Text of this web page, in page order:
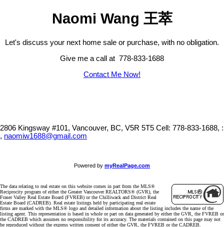
Naomi Wang 王萃
Let's discuss your next home sale or purchase, with no obligation.
Give me a call at 778-833-1688
Contact Me Now!
2806 Kingsway #101, Vancouver, BC, V5R 5T5 Cell: 778-833-1688, :
, naomiw1688@gmail.com
Powered by myRealPage.com
The data relating to real estate on this website comes in part from the MLS®
Reciprocity program of either the Greater Vancouver REALTORS® (GVR), the
Fraser Valley Real Estate Board (FVREB) or the Chilliwack and District Real
Estate Board (CADREB). Real estate listings held by participating real estate
firms are marked with the MLS® logo and detailed information about the listing includes the name of the
listing agent. This representation is based in whole or part on data generated by either the GVR, the FVREB or
the CADREB which assumes no responsibility for its accuracy. The materials contained on this page may not
be reproduced without the express written consent of either the GVR, the FVREB or the CADREB.